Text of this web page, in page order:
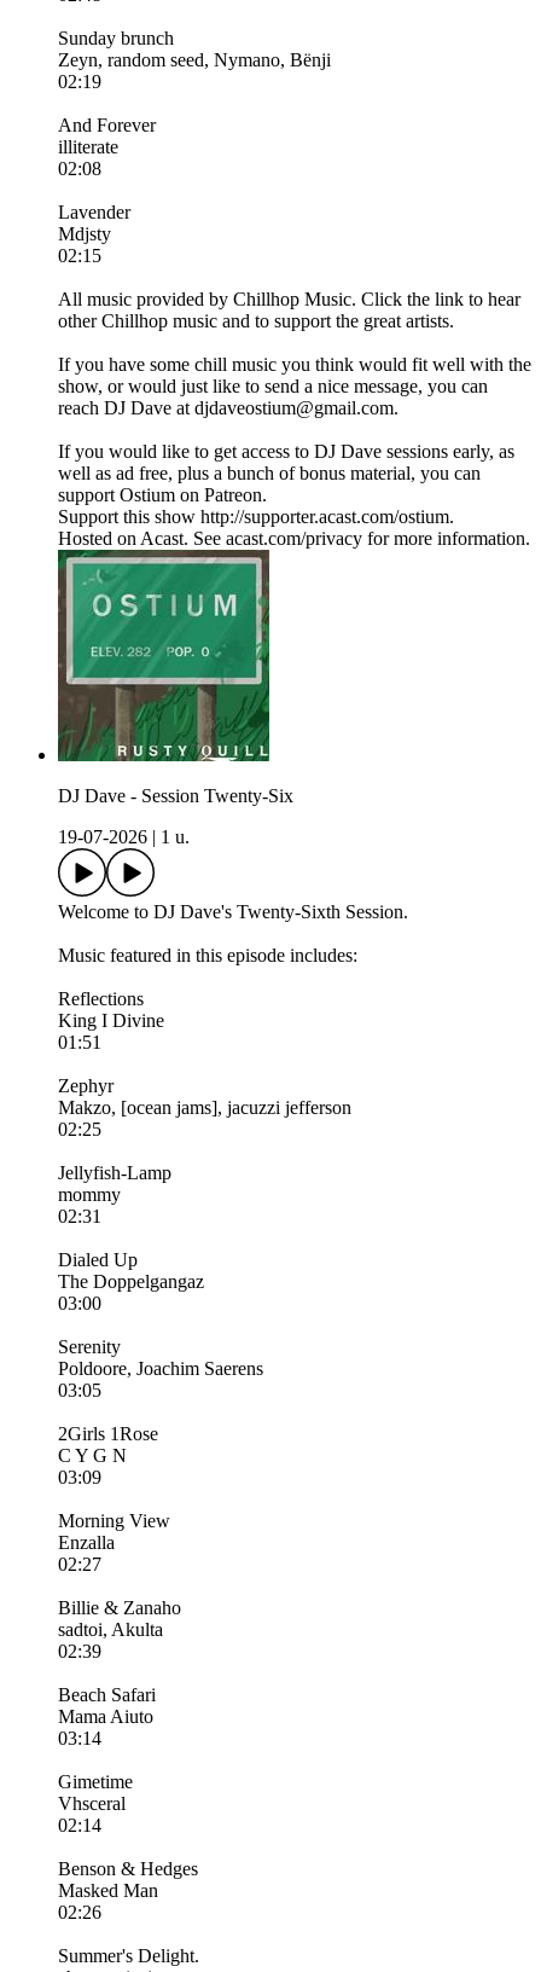
Sunday brunch
Zeyn, random seed, Nymano, Bënji
02:19
And Forever
illiterate
02:08
Lavender
Mdjsty
02:15
All music provided by Chillhop Music. Click the link to hear
other Chillhop music and to support the great artists.
If you have some chill music you think would fit well with the
show, or would just like to send a nice message, you can
reach DJ Dave at djdaveostium@gmail.com.
If you would like to get access to DJ Dave sessions early, as
well as ad free, plus a bunch of bonus material, you can
support Ostium on Patreon.
Support this show http://supporter.acast.com/ostium.
Hosted on Acast. See acast.com/privacy for more information.
DJ Dave - Session Twenty-Six
19-07-2026
1 u.
Welcome to DJ Dave's Twenty-Sixth Session.
Music featured in this episode includes:
Reflections
King I Divine
01:51
Zephyr
Makzo, [ocean jams], jacuzzi jefferson
02:25
Jellyfish-Lamp
mommy
02:31
Dialed Up
The Doppelgangaz
03:00
Serenity
Poldoore, Joachim Saerens
03:05
2Girls 1Rose
C Y G N
03:09
Morning View
Enzalla
02:27
Billie & Zanaho
sadtoi, Akulta
02:39
Beach Safari
Mama Aiuto
03:14
Gimetime
Vhsceral
02:14
Benson & Hedges
Masked Man
02:26
Summer's Delight.